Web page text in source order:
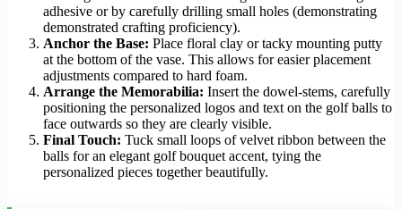
adhesive or by carefully drilling small holes (demonstrating
demonstrated crafting proficiency).
Anchor the Base: Place floral clay or tacky mounting putty
at the bottom of the vase. This allows for easier placement
adjustments compared to hard foam.
Arrange the Memorabilia: Insert the dowel-stems, carefully
positioning the personalized logos and text on the golf balls to
face outwards so they are clearly visible.
Final Touch: Tuck small loops of velvet ribbon between the
balls for an elegant golf bouquet accent, tying the
personalized pieces together beautifully.